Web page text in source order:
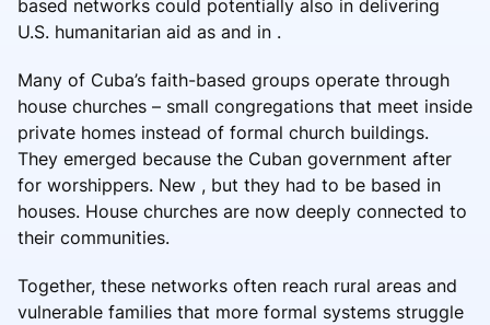
based networks could potentially also in delivering
U.S. humanitarian aid as and in .
Many of Cuba’s faith-based groups operate through
house churches – small congregations that meet inside
private homes instead of formal church buildings.
They emerged because the Cuban government after
for worshippers. New , but they had to be based in
houses. House churches are now deeply connected to
their communities.
Together, these networks often reach rural areas and
vulnerable families that more formal systems struggle